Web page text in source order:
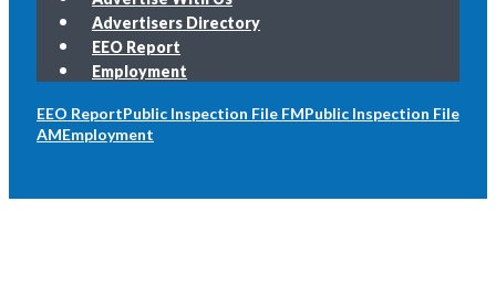
Advertisers Directory
EEO Report
Employment
EEO ReportPublic Inspection File FMPublic Inspection File
AMEmployment